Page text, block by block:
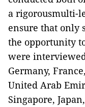
a rigorousmulti-
ensure that only
the opportunity
were
Germany,
United Arab
Singapore,